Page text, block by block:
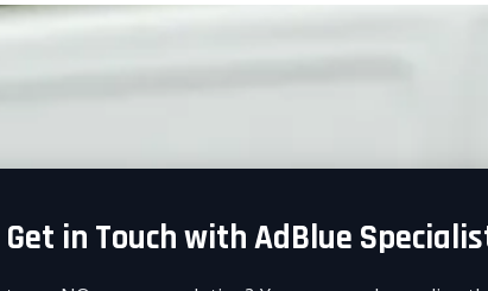
Get in Touch with AdBlue